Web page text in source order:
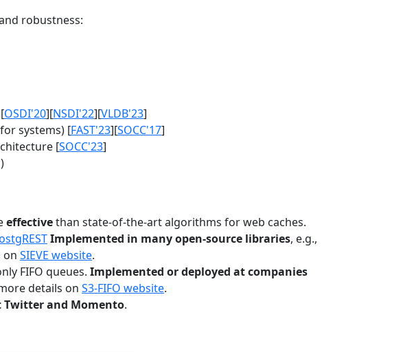
robustness:
OSDI'20][NSDI'22][VLDB'23]
systems) [FAST'23][SOCC'17]
[SOCC'23]
effectivethan state-of-the-art algorithms for web caches.
Implemented in many open-source libraries, e.g.,
on SIEVE website.
FIFO queues. Implemented or deployed at companies
details on S3-FIFO website.
Twitter and Momento.